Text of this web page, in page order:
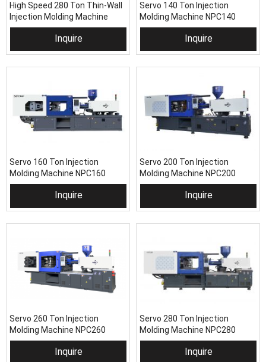
High Speed 280 Ton Thin-Wall
Injection Molding Machine
NPC280H
Inquire
Servo 140 Ton Injection
Molding Machine NPC140
Inquire
Servo 160 Ton Injection
Molding Machine NPC160
Inquire
Servo 200 Ton Injection
Molding Machine NPC200
Inquire
Servo 260 Ton Injection
Molding Machine NPC260
Inquire
Servo 280 Ton Injection
Molding Machine NPC280
Inquire